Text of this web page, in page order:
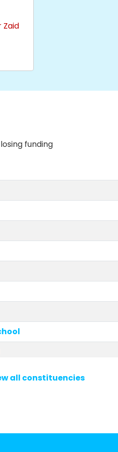
Zaid
funding
all constituencies